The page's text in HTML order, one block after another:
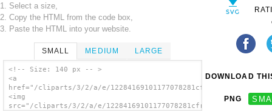
1. Select a size,
2. Copy the HTML from the code box,
3. Paste the HTML into your website.
SMALL MEDIUM LARGE
<!-- Size: 140 px -- >
<a
href="/cliparts/3/2/a/e/
<img
src="/cliparts/3/2/a/e/
DOWNLOAD
PNG